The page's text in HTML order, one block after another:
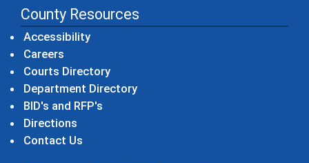
County Resources
Accessibility
Careers
Courts Directory
Department Directory
BID's and RFP's
Directions
Contact Us